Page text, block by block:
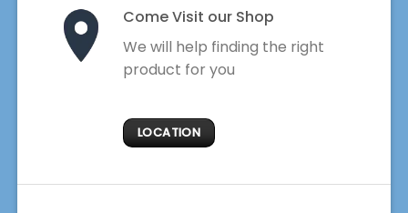
Come Visit our Shop
We will help finding the right
product for you
LOCATION